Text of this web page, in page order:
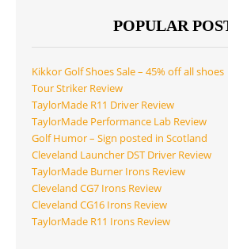
POPULAR
Kikkor Golf Shoes Sale – 45% off all shoes
Tour Striker Review
TaylorMade R11 Driver Review
TaylorMade Performance Lab Review
Golf Humor – Sign posted in Scotland
Cleveland Launcher DST Driver Review
TaylorMade Burner Irons Review
Cleveland CG7 Irons Review
Cleveland CG16 Irons Review
TaylorMade R11 Irons Review